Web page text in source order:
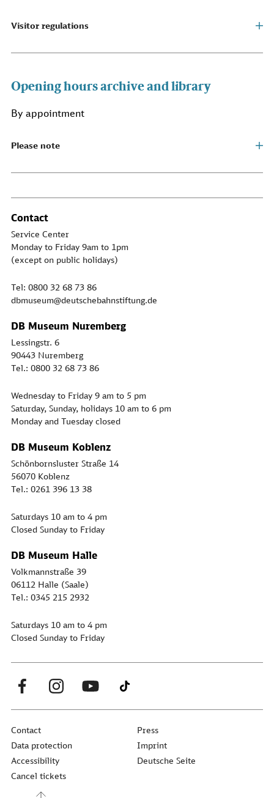
Visitor regulations
Opening hours archive and library
By appointment
Please note
Contact
Service Center
Monday to Friday 9am to 1pm
(except on public holidays)
Tel: 0800 32 68 73 86
dbmuseum@deutschebahnstiftung.de
DB Museum Nuremberg
Lessingstr. 6
90443 Nuremberg
Tel.: 0800 32 68 73 86
Wednesday to Friday 9 am to 5 pm
Saturday, Sunday, holidays 10 am to 6 pm
Monday and Tuesday closed
DB Museum Koblenz
Schönbornsluster Straße 14
56070 Koblenz
Tel.: 0261 396 13 38
Saturdays 10 am to 4 pm
Closed Sunday to Friday
DB Museum Halle
Volkmannstraße 39
06112 Halle (Saale)
Tel.: 0345 215 2932
Saturdays 10 am to 4 pm
Closed Sunday to Friday
Contact
Press
Data protection
Imprint
Accessibility
Deutsche Seite
Cancel tickets